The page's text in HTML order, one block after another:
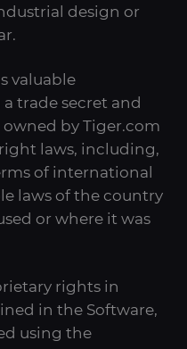
design or
valuable
trade secret and
by Tiger.com
laws, including,
of international
laws of the country
or where it was
rights in
in the Software,
using the